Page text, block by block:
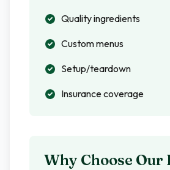
Quality ingredients
Custom menus
Setup/teardown
Insurance coverage
Why Choose Our